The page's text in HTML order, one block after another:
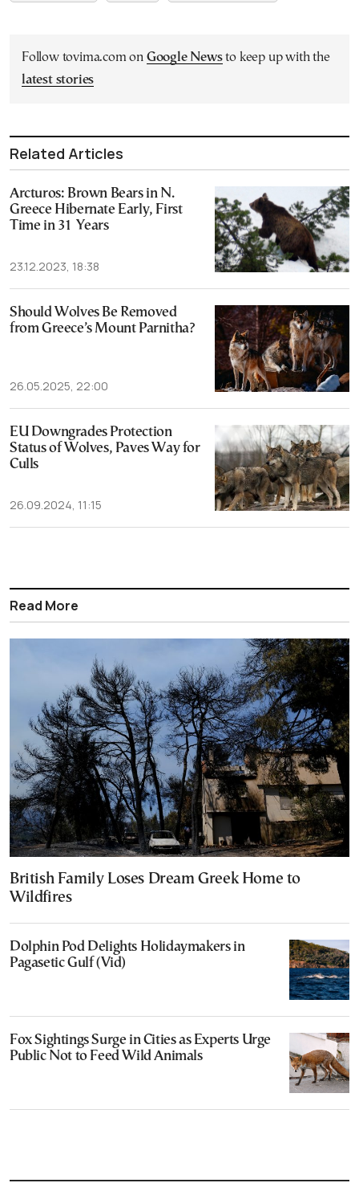
Follow tovima.com on Google Newsto keep up with the
latest stories
Related Articles
Arcturos: Brown Bears in N.
Greece Hibernate Early, First
Time in 31 Years
23.12.2023, 18:38
Should Wolves Be Removed
from Greece’s Mount Parnitha?
26.05.2025, 22:00
EU Downgrades Protection
Status of Wolves, Paves Way for
Culls
26.09.2024, 11:15
Read More
British Family Loses Dream Greek Home to
Wildfires
Dolphin Pod Delights Holidaymakers in
Pagasetic Gulf (Vid)
Fox Sightings Surge in Cities as Experts Urge
Public Not to Feed Wild Animals